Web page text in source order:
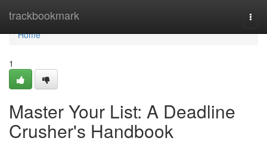
trackbookmark
Home
Home
1
Master Your List: A Deadline
Crusher's Handbook